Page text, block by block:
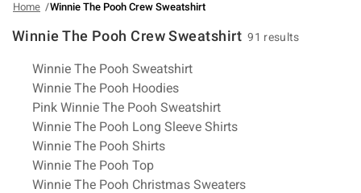
Home Winnie The Pooh Crew Sweatshirt
Winnie The Pooh Crew Sweatshirt 91 results
Related Pages
Winnie The Pooh Sweatshirt
Winnie The Pooh Hoodies
Pink Winnie The Pooh Sweatshirt
Winnie The Pooh Long Sleeve Shirts
Winnie The Pooh Shirts
Winnie The Pooh Top
Winnie The Pooh Christmas Sweaters